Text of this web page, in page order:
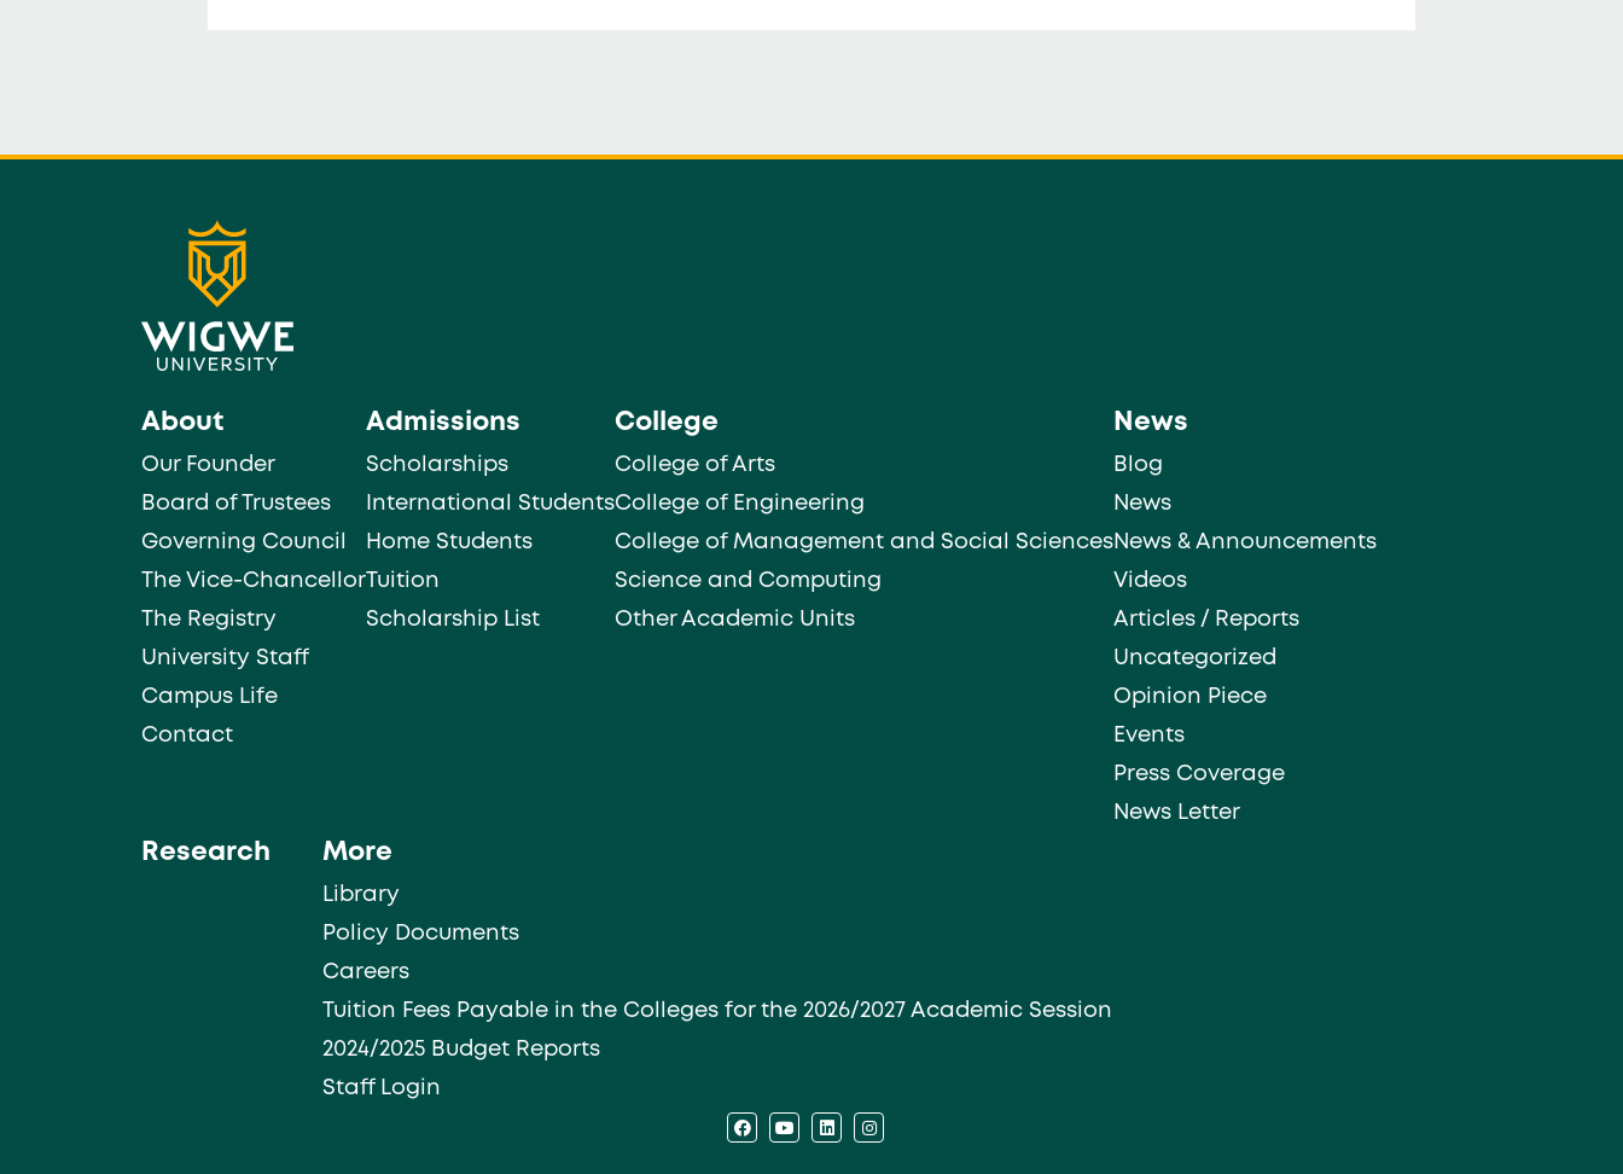
About
Our Founder
Board of Trustees
Governing Council
The Vice-Chancellor
The Registry
University Staff
Campus Life
Contact
Admissions
Scholarships
International Students
Home Students
Tuition
Scholarship List
College
College of Arts
College of Engineering
College of Management and Social Sciences
Science and Computing
Other Academic Units
News
Blog
News
News & Announcements
Videos
Articles / Reports
Uncategorized
Opinion Piece
Events
Press Coverage
News Letter
Research More
Library
Policy Documents
Careers
Tuition Fees Payable in the Colleges for the 2026/2027 Academic Session
2024/2025 Budget Reports
Staff Login